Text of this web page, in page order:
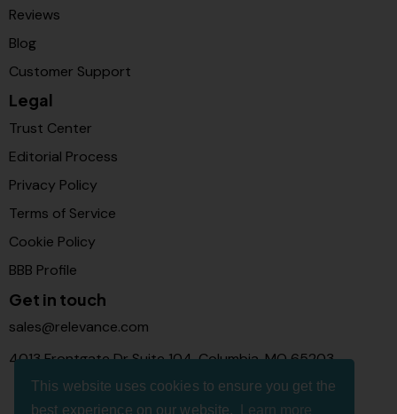
This website uses cookies to ensure you get the
best experience on our website.
Learn more
Reviews
Blog
Customer Support
Legal
Trust Center
Editorial Process
Privacy Policy
Terms of Service
Cookie Policy
BBB Profile
Get in touch
sales@relevance.com
4013 Frontgate Dr Suite 104, Columbia, MO 65203